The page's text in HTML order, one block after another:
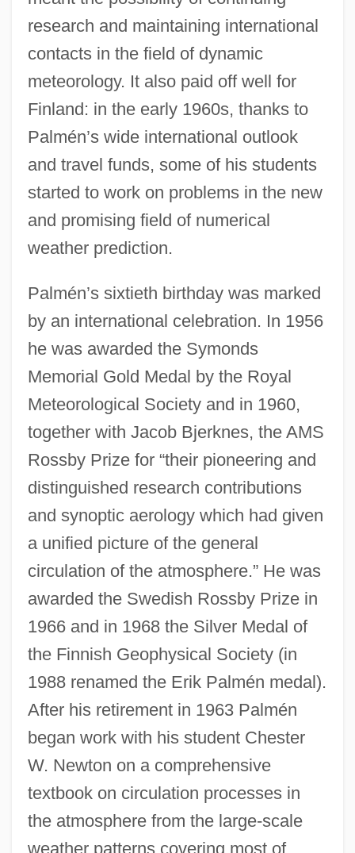
research and maintaining international
contacts in the field of dynamic
meteorology. It also paid off well for
Finland: in the early 1960s, thanks to
Palmén’s wide international outlook
and travel funds, some of his students
started to work on problems in the new
and promising field of numerical
weather prediction.
Palmén’s sixtieth birthday was marked
by an international celebration. In 1956
he was awarded the Symonds
Memorial Gold Medal by the Royal
Meteorological Society and in 1960,
together with Jacob Bjerknes, the AMS
Rossby Prize for “their pioneering and
distinguished research contributions
and synoptic aerology which had given
a unified picture of the general
circulation of the atmosphere.” He was
awarded the Swedish Rossby Prize in
1966 and in 1968 the Silver Medal of
the Finnish Geophysical Society (in
1988 renamed the Erik Palmén medal).
After his retirement in 1963 Palmén
began work with his student Chester
W. Newton on a comprehensive
textbook on circulation processes in
the atmosphere from the large-scale
weather patterns covering most of